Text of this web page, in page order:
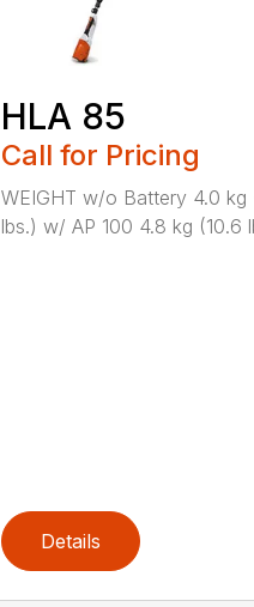
HLA 85
Call for Pricing
WEIGHT w/o Battery 4.0 kg
lbs.) w/ AP 100 4.8 kg (10.6
Details